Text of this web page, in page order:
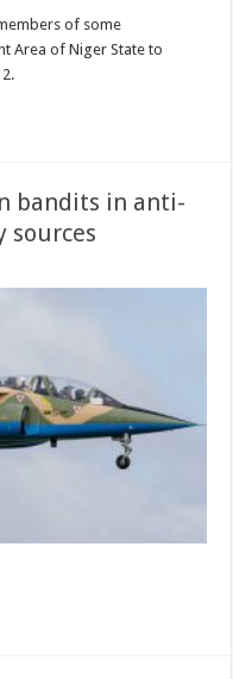
of some
Area of Niger State to
bandits in anti-
sources